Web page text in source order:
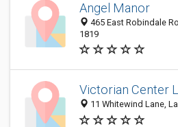
Angel Manor
465 East Robindale
1819
Victorian Center
11 Whitewind Lane,